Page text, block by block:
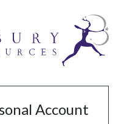
Account